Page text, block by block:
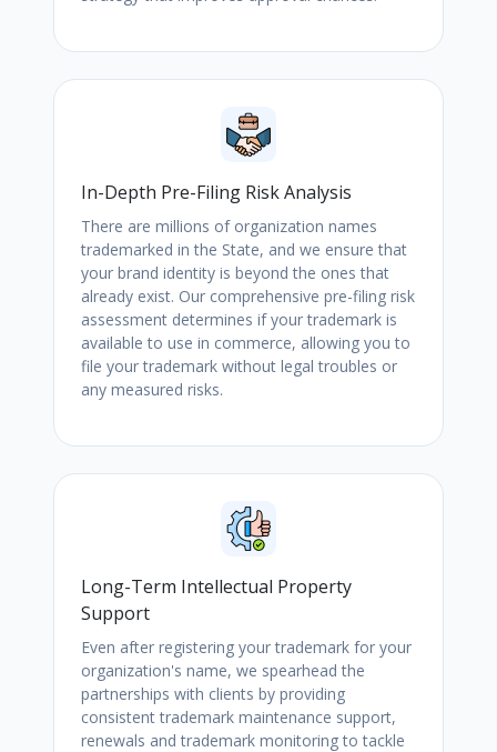
In-Depth Pre-Filing Risk Analysis
There are millions of organization names
trademarked in the State, and we ensure that
your brand identity is beyond the ones that
already exist. Our comprehensive pre-filing risk
assessment determines if your trademark is
available to use in commerce, allowing you to
file your trademark without legal troubles or
any measured risks.
Long-Term Intellectual Property
Support
Even after registering your trademark for your
organization's name, we spearhead the
partnerships with clients by providing
consistent trademark maintenance support,
renewals and trademark monitoring to tackle